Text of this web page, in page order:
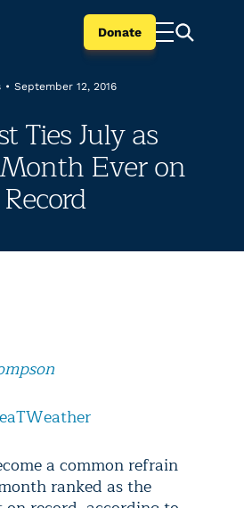
Donate
• September 12, 2016
Ties July as
Ever on
Record
a common refrain
ranked as the